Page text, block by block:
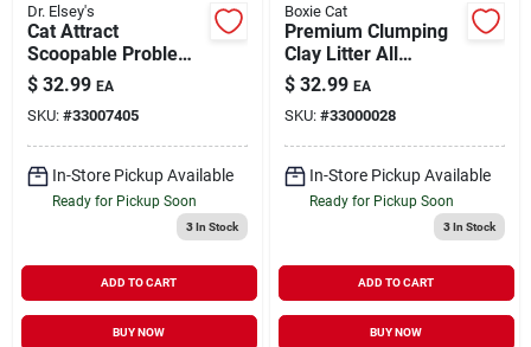
Dr. Elsey's
Cat Attract
Scoopable Problem
Cat Training Litter 40
lb
$ 32.99 EA
SKU: #33007405
In-Store Pickup Available
Ready for Pickup Soon
3In Stock
ADD TO CART
BUY NOW
Boxie Cat
Premium Clumping
Clay Litter All
Natural Scent Free
28 lb
$ 32.99 EA
SKU: #33000028
In-Store Pickup Available
Ready for Pickup Soon
3In Stock
ADD TO CART
BUY NOW